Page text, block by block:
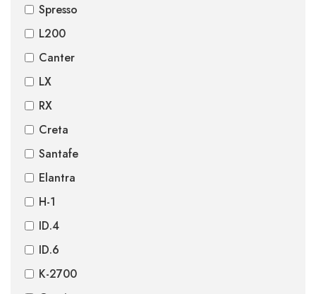
Spresso
L200
Canter
LX
RX
Creta
Santafe
Elantra
H-1
ID.4
ID.6
K-2700